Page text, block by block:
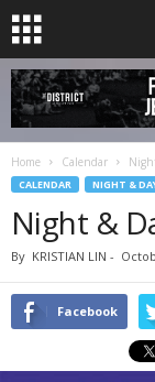
Home Calendar
CALENDAR NIGHT &
Night &
By KRISTIAN LIN -
Facebook